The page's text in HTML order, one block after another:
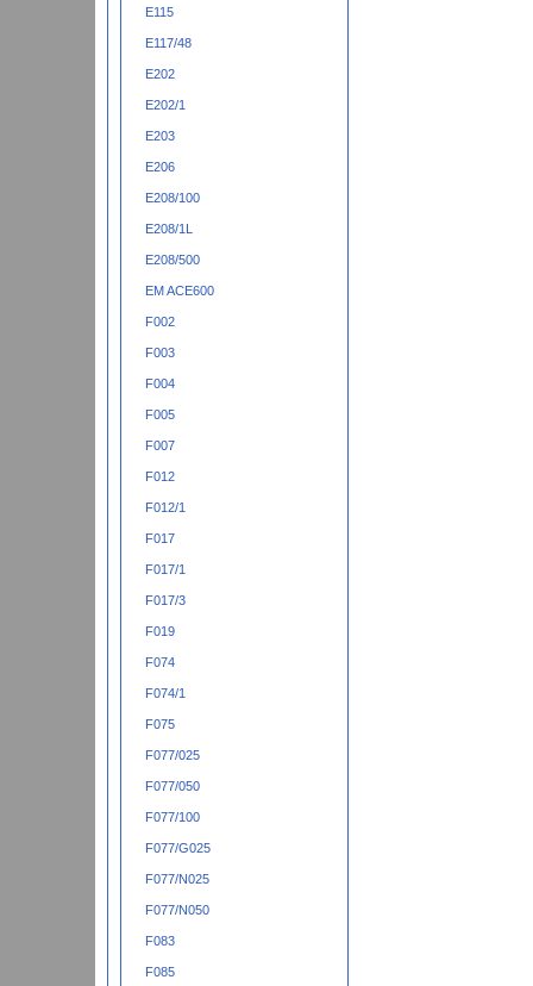
E115
E117/48
E202
E202/1
E203
E206
E208/100
E208/1L
E208/500
EM ACE600
F002
F003
F004
F005
F007
F012
F012/1
F017
F017/1
F017/3
F019
F074
F074/1
F075
F077/025
F077/050
F077/100
F077/G025
F077/N025
F077/N050
F083
F085